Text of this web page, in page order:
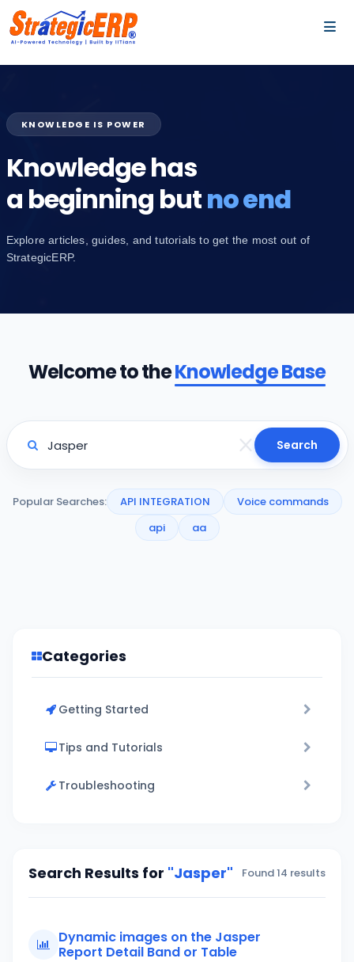
KNOWLEDGE IS POWER
Knowledge has
a beginning butno end
Explore articles, guides, and tutorials to get the most out of
StrategicERP.
Welcome to theKnowledge Base
Search
Popular Searches: API INTEGRATION
Voice commands
api
aa
Categories
Getting Started
Tips and Tutorials
Troubleshooting
Search Results for "Jasper" Found 14 results
Dynamic images on the Jasper
Report Detail Band or Table